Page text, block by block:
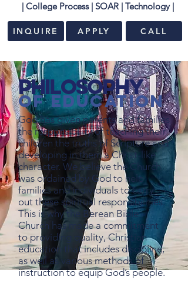
| College Process | SOAR | Technology |
INQUIRE APPLY CALL
Philosophy
of Education
God has given parents and families
the responsibility of teaching their
children the truths of Scripture and
developing in them a Christ-like
character. We believe the Church
was ordained by God to help
families and individuals to carry
out these spiritual responsibilities.
This is why the Berean Bible
Church has made a commitment
to providing quality, Christian
education that includes discipline,
as well as various methods of
instruction to equip God’s people.